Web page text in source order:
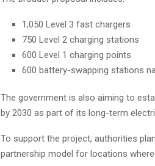
1,050 Level 3 fast chargers
750 Level 2 charging stations
600 Level 1 charging points
600 battery-swapping stations
The government is also aiming to
by 2030 as part of its long-term
To support the project, authorities
partnership model for locations